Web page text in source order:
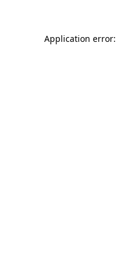
Application